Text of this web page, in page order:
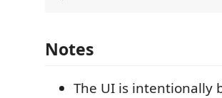
Notes
The UI is intentionally